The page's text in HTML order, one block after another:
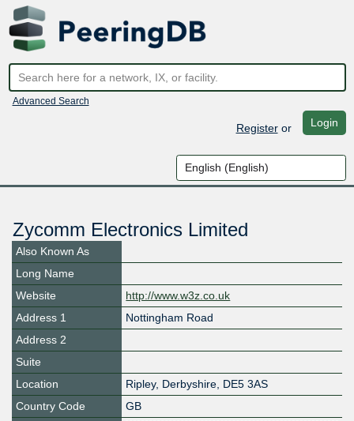
Advanced Search
Registeror Login
Zycomm Electronics Limited
Also Known As
Long Name
Website
http://www.w3z.co.uk
Address 1
Nottingham Road
Address 2
Suite
Location
Ripley, Derbyshire, DE5 3AS
Country Code
GB